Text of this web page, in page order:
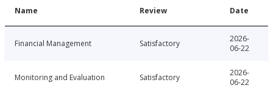
Name Review Date
Financial Management Satisfactory
2026-
06-22
Monitoring and Evaluation Satisfactory
2026-
06-22